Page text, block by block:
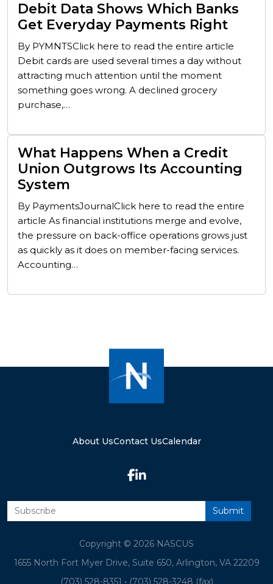
Debit Data Shows Which Banks
Get Everyday Payments Right
By PYMNTSClick here to read the entire article
Debit cards are used several times a day without
attracting much attention until the moment
something goes wrong. A declined grocery
purchase,…
What Happens When a Credit
Union Outgrows Its Accounting
System
By PaymentsJournalClick here to read the entire
article As financial institutions merge and evolve,
the pressure on back-office operations grows just
as quickly as it does on member-facing services.
Accounting…
About UsContact UsCalendar
Copyright © 2026 NASCUS
1655 North Fort Myer Drive, Suite 650, Arlington, VA 22209
(703) 528-8351 • (703) 528-3248 (fax)